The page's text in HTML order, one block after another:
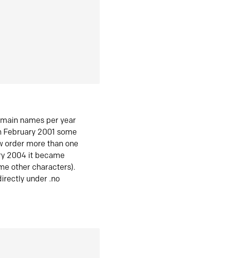
names per year
2001 some
order more than one
2004 it became
other characters).
under .no